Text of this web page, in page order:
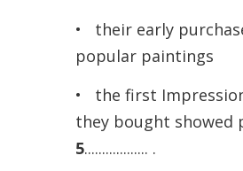
• their early
popular paintings
• the first
they bought showed
5.................. .